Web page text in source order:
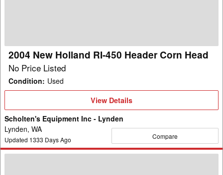
Head
2004 New Holland RI-450 Header Corn Head
No Price Listed
Condition: Used
View
View Details
Scholten's Equipment Inc - Lynden
Lynden, WA
Updated 1333 Days Ago Compare